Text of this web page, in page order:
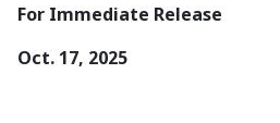
For Immediate Release
Oct. 17, 2025